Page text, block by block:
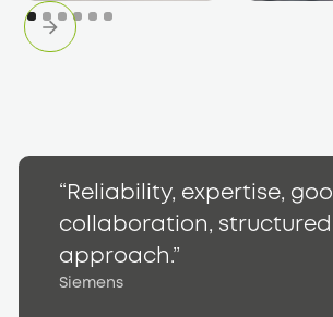
“Reliability, expertise,
collaboration, structured
approach.”
Siemens